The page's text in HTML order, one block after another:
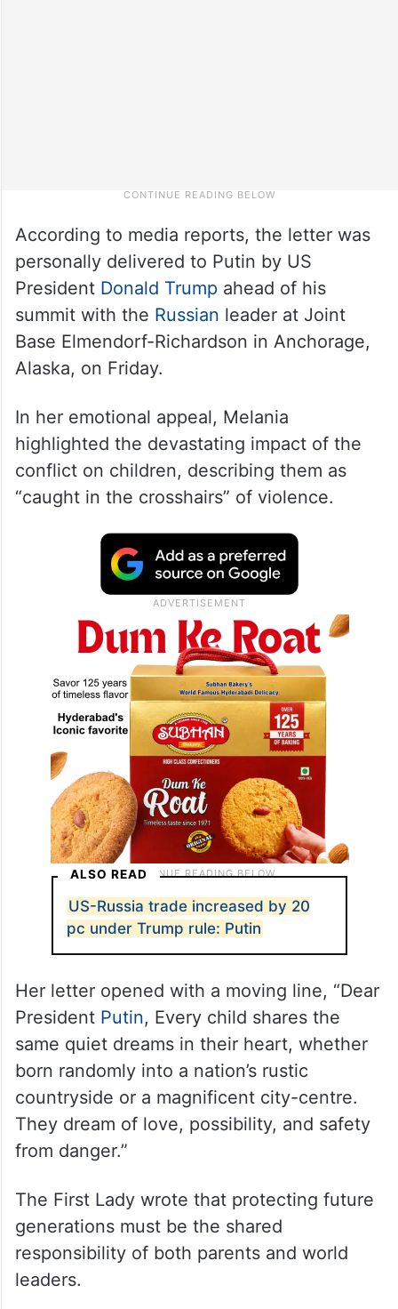
According to media reports, the letter was
personally delivered to Putin by US
President Donald Trumpahead of his
summit with the Russian leader at Joint
Base Elmendorf-Richardson in Anchorage,
Alaska, on Friday.
In her emotional appeal, Melania
highlighted the devastating impact of the
conflict on children, describing them as
“caught in the crosshairs” of violence.
ALSO READ
US-Russia trade increased by 20
pc under Trump rule: Putin
Her letter opened with a moving line, “Dear
President Putin, Every child shares the
same quiet dreams in their heart, whether
born randomly into a nation’s rustic
countryside or a magnificent city-centre.
They dream of love, possibility, and safety
from danger.”
The First Lady wrote that protecting future
generations must be the shared
responsibility of both parents and world
leaders.